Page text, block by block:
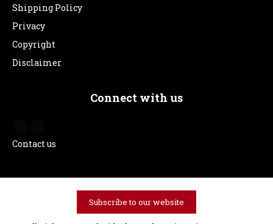
Shipping Policy
Privacy
Copyright
Disclaimer
Connect with us
Contact us
Subscribe to our website